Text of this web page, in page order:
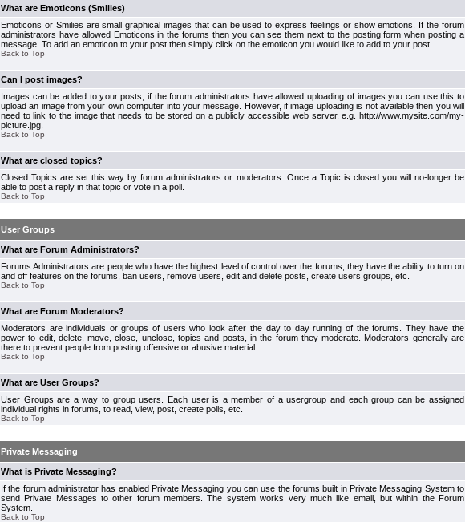
What are Emoticons (Smilies)
Emoticons or Smilies are small graphical images that can be used to express feelings or show emotions. If the forum
administrators have allowed Emoticons in the forums then you can see them next to the posting form when posting a
message. To add an emoticon to your post then simply click on the emoticon you would like to add to your post.
Back to Top
Can I post images?
Images can be added to your posts, if the forum administrators have allowed uploading of images you can use this to
upload an image from your own computer into your message. However, if image uploading is not available then you will
need to link to the image that needs to be stored on a publicly accessible web server, e.g. http://www.mysite.com/my-
picture.jpg.
Back to Top
What are closed topics?
Closed Topics are set this way by forum administrators or moderators. Once a Topic is closed you will no-longer be
able to post a reply in that topic or vote in a poll.
Back to Top
User Groups
What are Forum Administrators?
Forums Administrators are people who have the highest level of control over the forums, they have the ability to turn on
and off features on the forums, ban users, remove users, edit and delete posts, create users groups, etc.
Back to Top
What are Forum Moderators?
Moderators are individuals or groups of users who look after the day to day running of the forums. They have the
power to edit, delete, move, close, unclose, topics and posts, in the forum they moderate. Moderators generally are
there to prevent people from posting offensive or abusive material.
Back to Top
What are User Groups?
User Groups are a way to group users. Each user is a member of a usergroup and each group can be assigned
individual rights in forums, to read, view, post, create polls, etc.
Back to Top
Private Messaging
What is Private Messaging?
If the forum administrator has enabled Private Messaging you can use the forums built in Private Messaging System to
send Private Messages to other forum members. The system works very much like email, but within the Forum
System.
Back to Top